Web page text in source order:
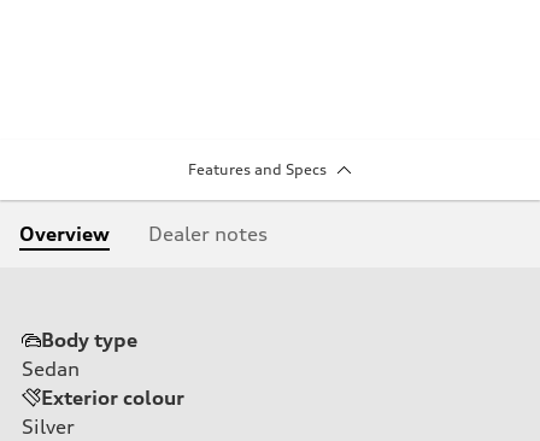
Features and Specs
Overview Dealer notes
Body type
Sedan
Exterior colour
Silver